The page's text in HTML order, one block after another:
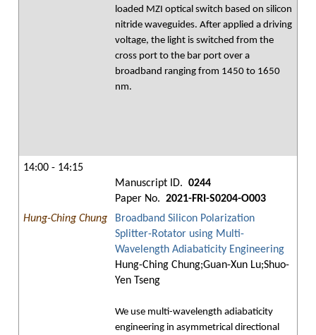
loaded MZI optical switch based on silicon
nitride waveguides. After applied a driving
voltage, the light is switched from the
cross port to the bar port over a
broadband ranging from 1450 to 1650
nm.
14:00 - 14:15
Manuscript ID. 0244
Paper No. 2021-FRI-S0204-O003
Hung-Ching Chung
Broadband Silicon Polarization
Splitter-Rotator using Multi-
Wavelength Adiabaticity Engineering
Hung-Ching Chung;Guan-Xun Lu;Shuo-
Yen Tseng
We use multi-wavelength adiabaticity
engineering in asymmetrical directional